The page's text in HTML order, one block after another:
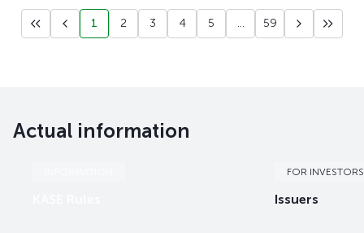
1 2 3 4 5 ... 59
Actual information
FOR INVESTORS
Issuers